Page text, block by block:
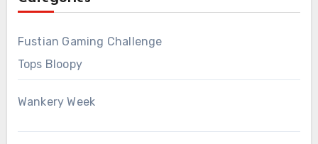
Fustian Gaming Challenge
Tops Bloopy
Wankery Week